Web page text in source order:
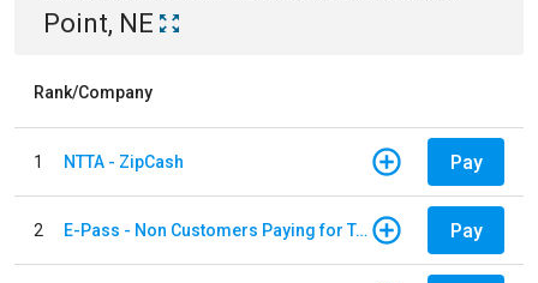
Point, NE
Rank/Company
1 NTTA - ZipCash Pay
2 E-Pass - Non Customers Paying for Toll Violations Pay